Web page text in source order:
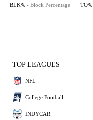
BLK% - Block Percentage TO%
TOP LEAGUES
NFL
College Football
INDYCAR